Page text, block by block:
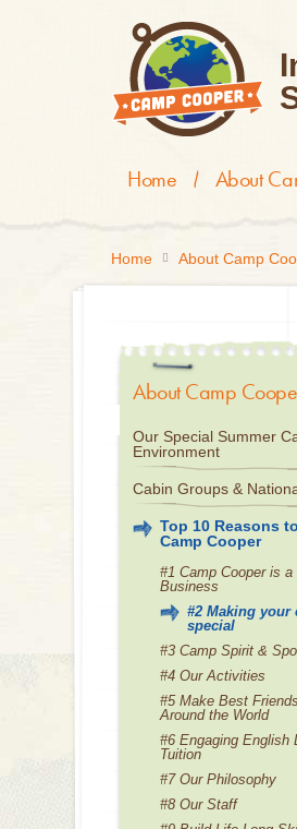
Home About
Home About Camp
About Camp
Our Special Summer
Environment
Cabin Groups &
Top 10 Reasons
Camp Cooper
#1 Camp Cooper is
Business
#2 Making your
special
#3 Camp Spirit &
#4 Our Activities
#5 Make Best
Around the World
#6 Engaging English
Tuition
#7 Our Philosophy
#8 Our Staff